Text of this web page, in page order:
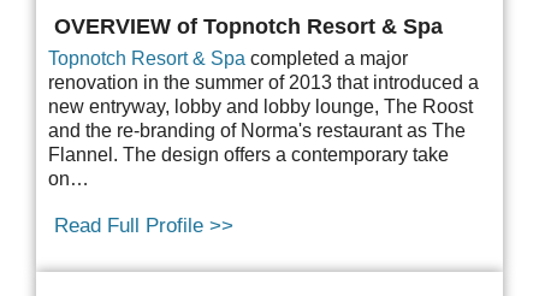
OVERVIEW of Topnotch Resort & Spa
Topnotch Resort & Spa completed a major
renovation in the summer of 2013 that introduced a
new entryway, lobby and lobby lounge, The Roost
and the re-branding of Norma's restaurant as The
Flannel. The design offers a contemporary take
on…
Read Full Profile >>